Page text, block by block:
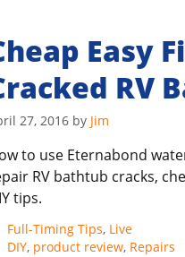
Easy
RV
27, 2016 by Jim
to use Eternabond
RV bathtub cracks,
tips.
Categories
Full-Timing Tips, Live
Tags
DIY, product review, Repairs